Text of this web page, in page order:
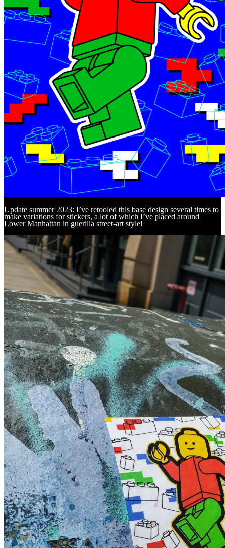
Update summer 2023: I’ve retooled this base design several times to
make variations for stickers, a lot of which I’ve placed around
Lower Manhattan in guerilla street-art style!